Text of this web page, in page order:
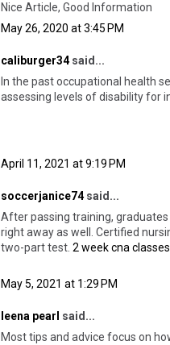
Nice Article, Good Information
May 26, 2020 at 3:45 PM
caliburger34said...
In the past occupational health
assessing levels of disability for
April 11, 2021 at 9:19 PM
soccerjanice74said...
After passing training,
right away as well. Certified
two-part test. 2 week cna
May 5, 2021 at 1:29 PM
leena pearl said...
Most tips and advice focus on